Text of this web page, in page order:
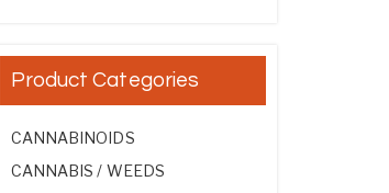
Product Categories
CANNABINOIDS
CANNABIS / WEEDS